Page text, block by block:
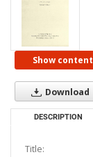
Show content
Download
DESCRIPTION
Title: